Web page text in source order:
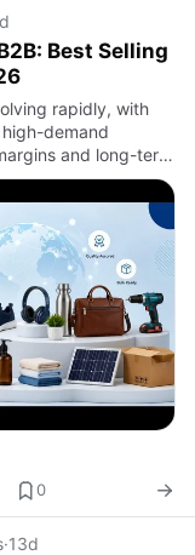
Best Selling
rapidly, with
demand
and long-term
trade, global
0
·13d